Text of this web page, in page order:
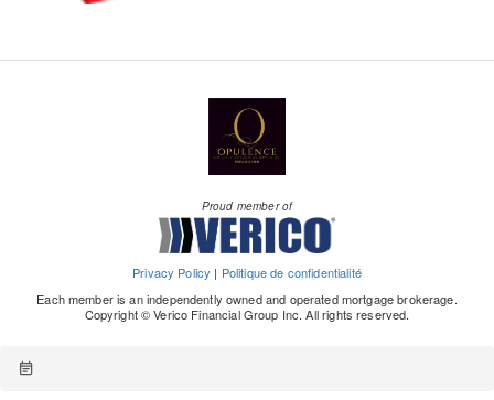
Proud member of
Privacy Policy | Politique de confidentialité
Each member is an independently owned and operated mortgage brokerage.
Copyright © Verico Financial Group Inc. All rights reserved.